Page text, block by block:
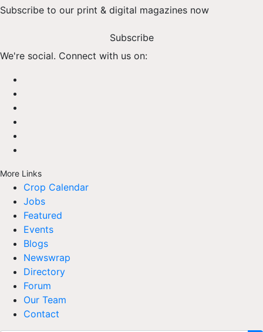
Subscribe to our print & digital magazines now
Subscribe
We're social. Connect with us on:
More Links
Crop Calendar
Jobs
Featured
Events
Blogs
Newswrap
Directory
Forum
Our Team
Contact